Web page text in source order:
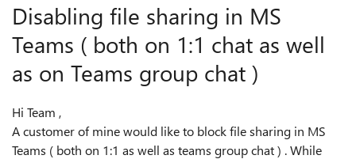
Disabling file sharing in MS
Teams ( both on 1:1 chat as well
as on Teams group chat )
Hi Team ,
A customer of mine would like to block file sharing in MS
Teams ( both on 1:1 as well as teams group chat ) . While